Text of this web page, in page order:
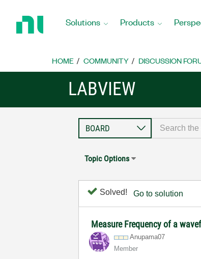
Home
Solutions Products
HOME COMMUNITY DISCUSSION
LABVIEW
Topic Options
Solved! Go to solution
Measure Frequency of a
Anupama07
Member